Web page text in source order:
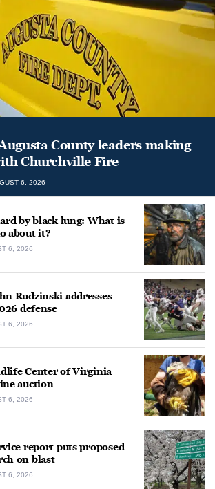
County leaders making
Churchville Fire
6, 2026
by black lung: What is
about it?
6, 2026
Rudzinski addresses
defense
6, 2026
Center of Virginia
auction
6, 2026
report puts proposed
on blast
6, 2026